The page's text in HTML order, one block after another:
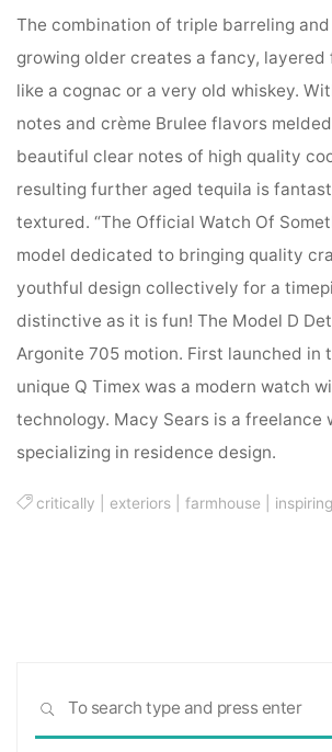
The combination of triple barreling
growing older creates a fancy, layered
like a cognac or a very old whiskey.
notes and crème Brulee flavors
beautiful clear notes of high quality
resulting further aged tequila is
textured. “The Official Watch Of
model dedicated to bringing quality
youthful design collectively for a
distinctive as it is fun! The Model D
Argonite 705 motion. First launched in
unique Q Timex was a modern watch
technology. Macy Sears is a freelance
specializing in residence design.
critically exteriors |farmhouse inspiring
SEARCH